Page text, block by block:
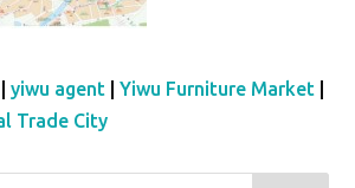
|yiwu agent |Yiwu Furniture Market
Trade City